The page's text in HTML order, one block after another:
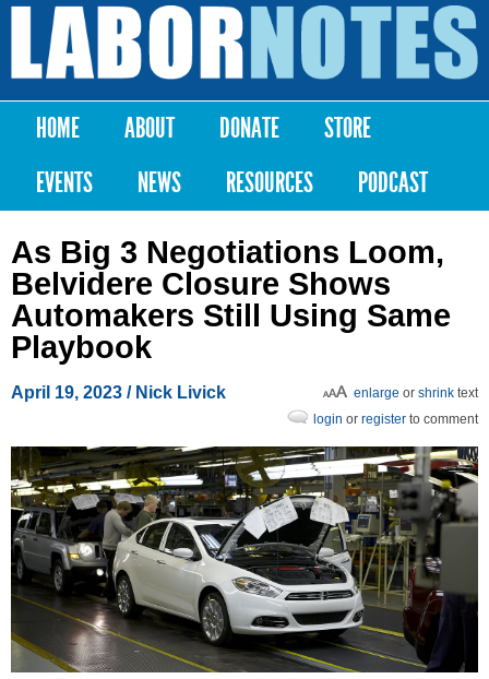
Skip to
content
Labor
Notes
Main menu
HOME ABOUT DONATE
STORE
EVENTS
NEWS RESOURCES PODCAST
As Big 3 Negotiations Loom,
Belvidere Closure Shows
Automakers Still Using Same
Playbook
April 19, 2023 / Nick Livick enlarge or shrink text
login or register to comment